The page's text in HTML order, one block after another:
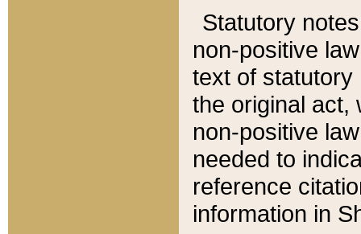
Statutory
non-positive
text of statutory
the original act,
non-positive
needed to
reference
information in